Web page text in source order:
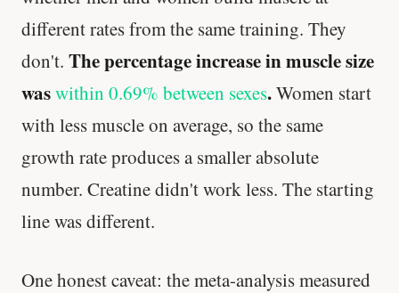
different rates from the same training. They
don't. The percentage increase in muscle size
waswithin 0.69% between sexes.Women start
with less muscle on average, so the same
growth rate produces a smaller absolute
number. Creatine didn't work less. The starting
line was different.
One honest caveat: the meta-analysis measured